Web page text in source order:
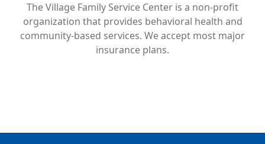
The Village Family Service Center is a non-profit
organization that provides behavioral health and
community-based services. We accept most major
insurance plans.